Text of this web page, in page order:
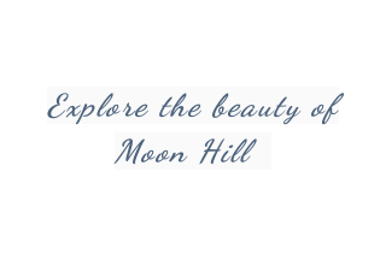
Explore the beauty of
Moon Hill